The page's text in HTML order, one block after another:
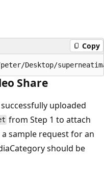
Copy
Share
uploaded
from Step 1 to attach
sample request for an
should be